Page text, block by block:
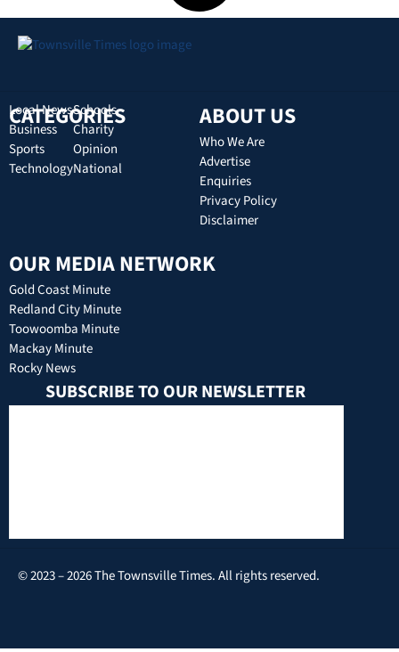
CATEGORIES
Local News
Business
Sports
Technology
Schools
Charity
Opinion
National
ABOUT US
Who We Are
Advertise
Enquiries
Privacy Policy
Disclaimer
OUR MEDIA NETWORK
Gold Coast Minute
Redland City Minute
Toowoomba Minute
Mackay Minute
Rocky News
SUBSCRIBE TO OUR NEWSLETTER
© 2023 – 2026 The Townsville Times. All rights reserved.